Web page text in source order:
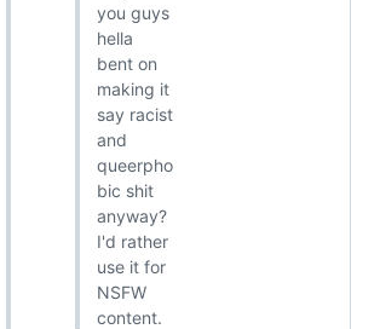
you guys
hella
bent on
making it
say racist
and
queerpho
bic shit
anyway?
I'd rather
use it for
NSFW
content.